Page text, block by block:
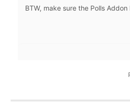
BTW, make sure the Polls